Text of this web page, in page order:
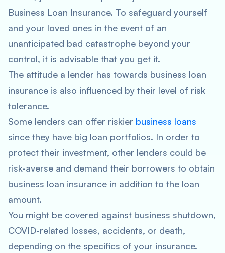
Business Loan Insurance. To safeguard yourself
and your loved ones in the event of an
unanticipated bad catastrophe beyond your
control, it is advisable that you get it.
The attitude a lender has towards business loan
insurance is also influenced by their level of risk
tolerance.
Some lenders can offer riskier business loans
since they have big loan portfolios. In order to
protect their investment, other lenders could be
risk-averse and demand their borrowers to obtain
business loan insurance in addition to the loan
amount.
You might be covered against business shutdown,
COVID-related losses, accidents, or death,
depending on the specifics of your insurance.